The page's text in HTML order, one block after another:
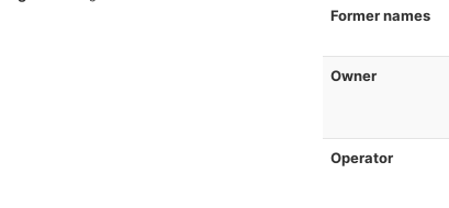
Former names
Owner
Operator